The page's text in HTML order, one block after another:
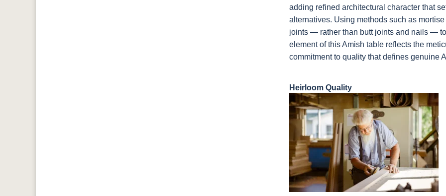
adding refined architectural character that
alternatives. Using methods such as
joints — rather than butt joints and nails —
element of this Amish table reflects the
commitment to quality that defines genuine
Heirloom Quality